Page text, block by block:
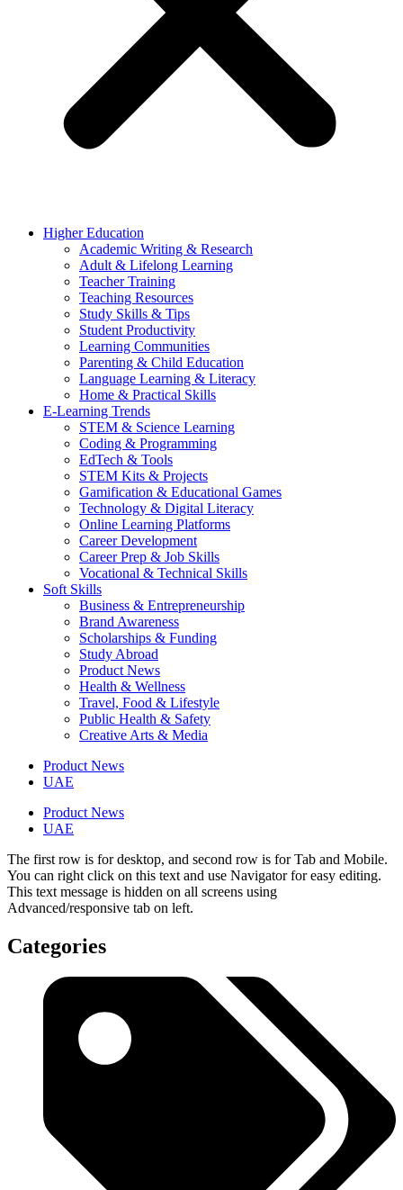
Higher Education
Academic Writing & Research
Adult & Lifelong Learning
Teacher Training
Teaching Resources
Study Skills & Tips
Student Productivity
Learning Communities
Parenting & Child Education
Language Learning & Literacy
Home & Practical Skills
E-Learning Trends
STEM & Science Learning
Coding & Programming
EdTech & Tools
STEM Kits & Projects
Gamification & Educational Games
Technology & Digital Literacy
Online Learning Platforms
Career Development
Career Prep & Job Skills
Vocational & Technical Skills
Soft Skills
Business & Entrepreneurship
Brand Awareness
Scholarships & Funding
Study Abroad
Product News
Health & Wellness
Travel, Food & Lifestyle
Public Health & Safety
Creative Arts & Media
Product News
UAE
Product News
UAE
The first row is for desktop, and second row is for Tab and Mobile.
You can right click on this text and use Navigator for easy editing.
This text message is hidden on all screens using
Advanced/responsive tab on left.
Categories